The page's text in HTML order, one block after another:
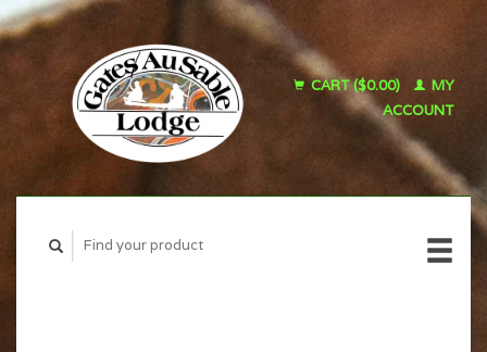
CART ($0.00)
MY
ACCOUNT